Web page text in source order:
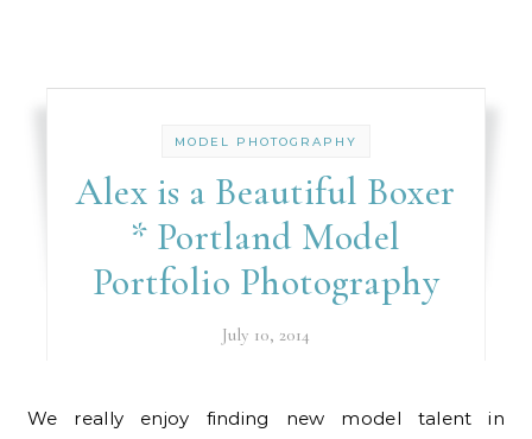
MODEL PHOTOGRAPHY
Alex is a Beautiful Boxer
* Portland Model
Portfolio Photography
July 10, 2014
We really enjoy finding new model talent in